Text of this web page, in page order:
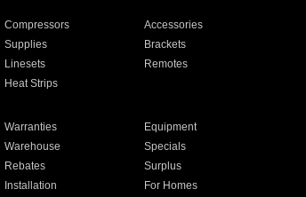
Compressors
Accessories
Supplies
Brackets
Linesets
Remotes
Heat Strips
Warranties
Equipment
Warehouse
Specials
Rebates
Surplus
Installation For Homes